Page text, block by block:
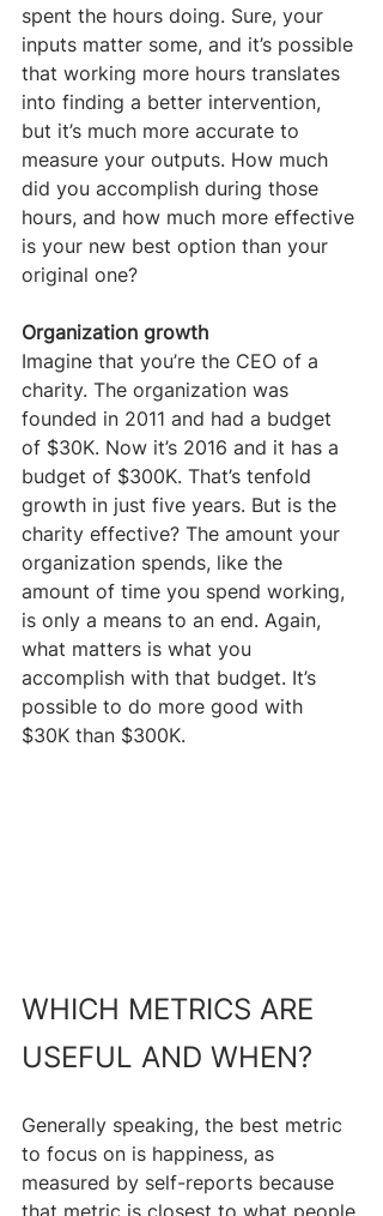
spent the hours doing. Sure, your
inputs matter some, and it’s possible
that working more hours translates
into finding a better intervention,
but it’s much more accurate to
measure your outputs. How much
did you accomplish during those
hours, and how much more effective
is your new best option than your
original one?
Organization growth
Imagine that you’re the CEO of a
charity. The organization was
founded in 2011 and had a budget
of $30K. Now it’s 2016 and it has a
budget of $300K. That’s tenfold
growth in just five years. But is the
charity effective? The amount your
organization spends, like the
amount of time you spend working,
is only a means to an end. Again,
what matters is what you
accomplish with that budget. It’s
possible to do more good with
$30K than $300K.
WHICH METRICS ARE
USEFUL AND WHEN?
Generally speaking, the best metric
to focus on is happiness, as
measured by self-reports because
that metric is closest to what people